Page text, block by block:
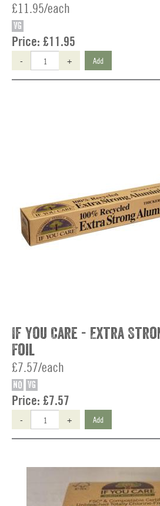
£11.95/each
VG
Price: £11.95
- + Add
If You Care - Extra
Foil
£7.57/each
NO VG
Price: £7.57
- + Add